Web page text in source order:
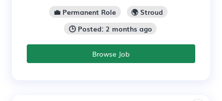
💼 Permanent Role
🌍 Stroud
🕒 Posted: 2 months ago
Browse Job